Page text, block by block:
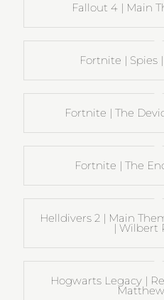
Fallout 4 | Main
Fortnite | Spies
Fortnite | The
Fortnite | The
Helldivers 2 | Main
| Wilbert
Hogwarts Legacy |